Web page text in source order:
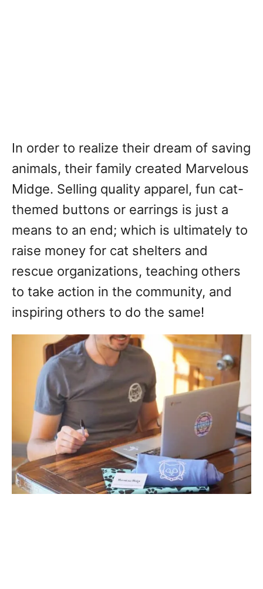
In order to realize their dream of saving
animals, their family created Marvelous
Midge. Selling quality apparel, fun cat-
themed buttons or earrings is just a
means to an end; which is ultimately to
raise money for cat shelters and
rescue organizations, teaching others
to take action in the community, and
inspiring others to do the same!